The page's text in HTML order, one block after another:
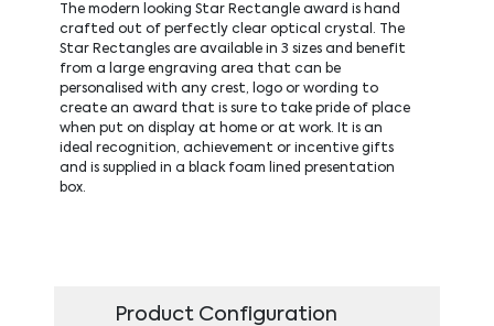
The modern looking Star Rectangle award is hand
crafted out of perfectly clear optical crystal. The
Star Rectangles are available in 3 sizes and benefit
from a large engraving area that can be
personalised with any crest, logo or wording to
create an award that is sure to take pride of place
when put on display at home or at work. It is an
ideal recognition, achievement or incentive gifts
and is supplied in a black foam lined presentation
box.
Product Configuration